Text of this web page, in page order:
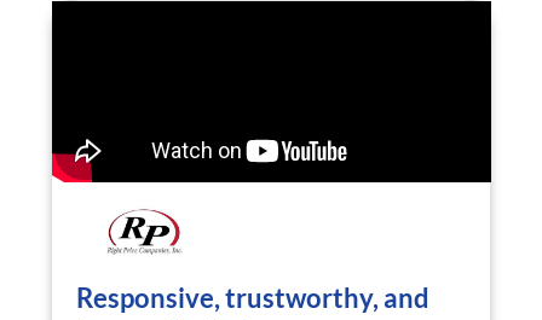
Responsive, trustworthy, and